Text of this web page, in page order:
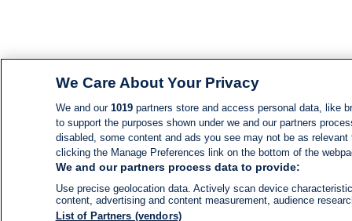
We Care About Your Privacy
We and our 1019partners store and access personal data, like
to support the purposes shown under we and our partners
disabled, some content and ads you see may not be as
clicking the Manage Preferences link on the bottom of the
We and our partners process data to provide:
Use precise geolocation data. Actively scan device
content, advertising and content measurement, audience
List of Partners (vendors)